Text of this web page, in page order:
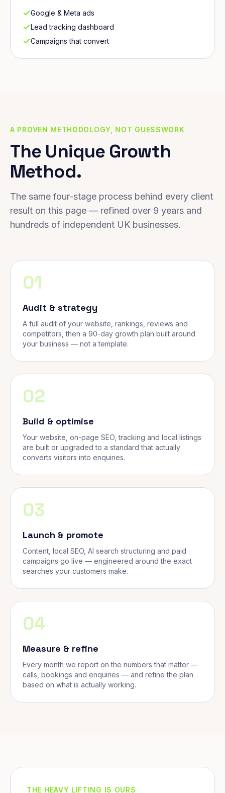
Google & Meta ads
Lead tracking dashboard
Campaigns that convert
A PROVEN METHODOLOGY, NOT GUESSWORK
The Unique Growth
Method.
The same four-stage process behind every client
result on this page — refined over 9 years and
hundreds of independent UK businesses.
01
Audit & strategy
A full audit of your website, rankings, reviews and
competitors, then a 90-day growth plan built around
your business — not a template.
02
Build & optimise
Your website, on-page SEO, tracking and local listings
are built or upgraded to a standard that actually
converts visitors into enquiries.
03
Launch & promote
Content, local SEO, AI search structuring and paid
campaigns go live — engineered around the exact
searches your customers make.
04
Measure & refine
Every month we report on the numbers that matter —
calls, bookings and enquiries — and refine the plan
based on what is actually working.
THE HEAVY LIFTING IS OURS